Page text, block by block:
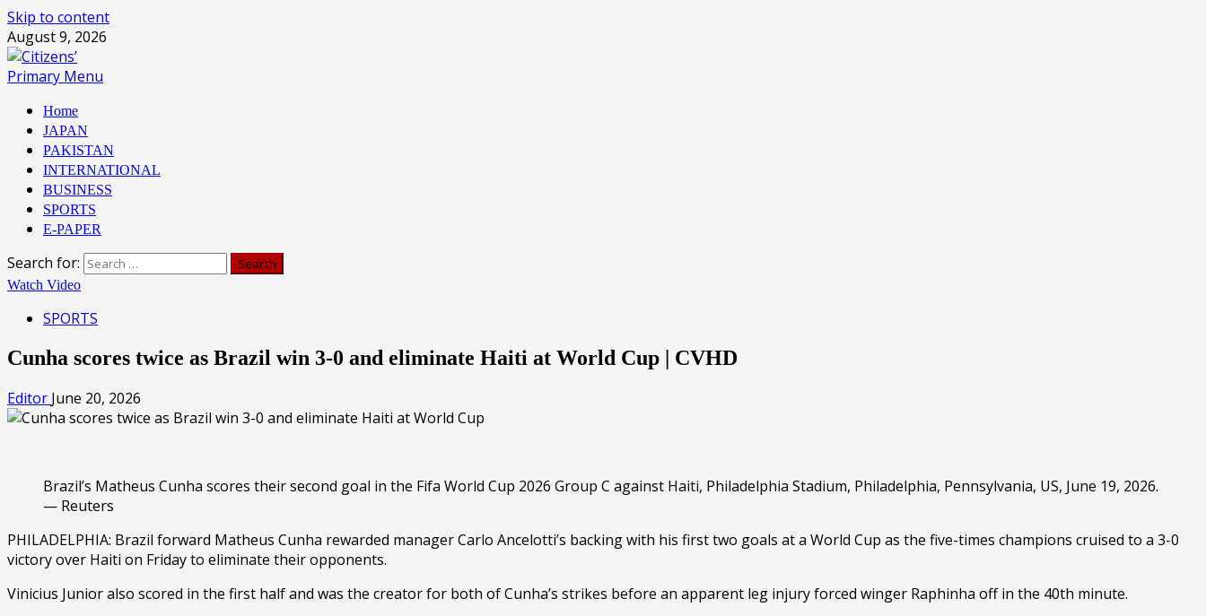
Skip to content
August 9, 2026
Primary Menu
Home
JAPAN
PAKISTAN
INTERNATIONAL
BUSINESS
SPORTS
E-PAPER
Search for:
Watch Video
SPORTS
Cunha scores twice as Brazil win 3-0 and eliminate Haiti at World Cup | CVHD
Editor June 20, 2026
Brazil’s Matheus Cunha scores their second goal in the Fifa World Cup 2026 Group C against Haiti, Philadelphia Stadium, Philadelphia, Pennsylvania, US, June 19, 2026.
— Reuters
PHILADELPHIA: Brazil forward Matheus Cunha rewarded manager Carlo Ancelotti’s backing with his first two goals at a World Cup as the five-times champions cruised to a 3-0
victory over Haiti on Friday to eliminate their opponents.
Vinicius Junior also scored in the first half and was the creator for both of Cunha’s strikes before an apparent leg injury forced winger Raphinha off in the 40th minute.